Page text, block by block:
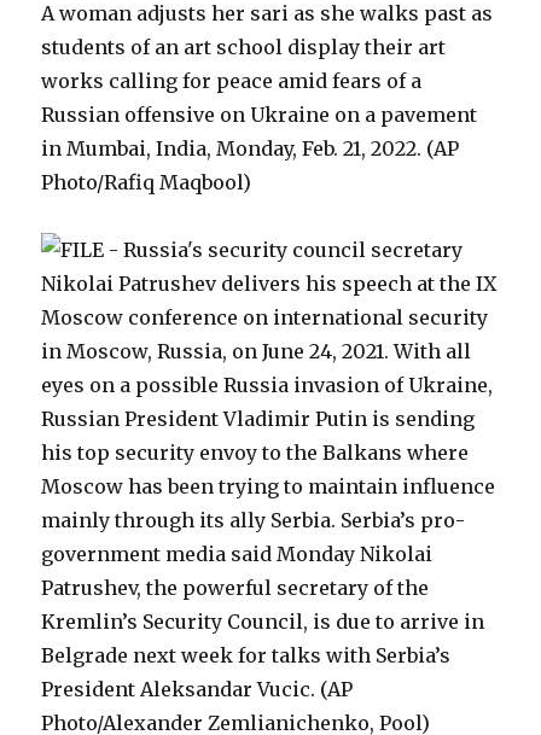
A woman adjusts her sari as she walks past as
students of an art school display their art
works calling for peace amid fears of a
Russian offensive on Ukraine on a pavement
in Mumbai, India, Monday, Feb. 21, 2022. (AP
Photo/Rafiq Maqbool)